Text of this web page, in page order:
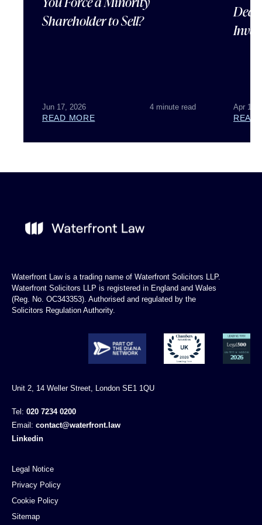
Shareholder to Sell?
Jun 17, 2026 4 minute read
READ MORE
Deal
Apr 15,
READ
Waterfront Law is a trading name of Waterfront Solicitors LLP.
Waterfront Solicitors LLP is registered in England and Wales
(Reg. No. OC343353). Authorised and regulated by the
Solicitors Regulation Authority.
Unit 2, 14 Weller Street, London SE1 1QU
Tel: 020 7234 0200
Email: contact@waterfront.law
Linkedin
Legal Notice
Privacy Policy
Cookie Policy
Sitemap